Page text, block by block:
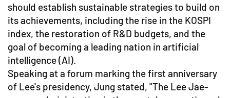
should establish sustainable strategies to build on
its achievements, including the rise in the KOSPI
index, the restoration of R&D budgets, and the
goal of becoming a leading nation in artificial
intelligence (AI).
Speaking at a forum marking the first anniversary
of Lee's presidency, Jung stated, "The Lee Jae-